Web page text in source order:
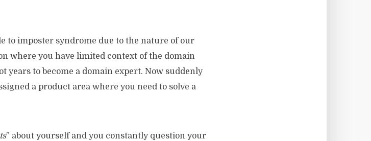
to imposter syndrome due to the nature of our
where you have limited context of the domain
years to become a domain expert. Now suddenly
a product area where you need to solve a
” about yourself and you constantly question your